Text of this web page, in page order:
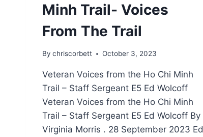
Minh Trail- Voices
From The Trail
By chriscorbett October 3, 2023
Veteran Voices from the Ho Chi Minh
Trail – Staff Sergeant E5 Ed Wolcoff
Veteran Voices from the Ho Chi Minh
Trail – Staff Sergeant E5 Ed Wolcoff By
Virginia Morris . 28 September 2023 Ed